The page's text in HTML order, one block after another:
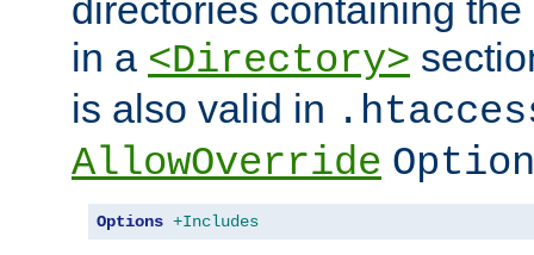
directories containing
in a <Directory>
is also valid in
AllowOverride
Options +Includes